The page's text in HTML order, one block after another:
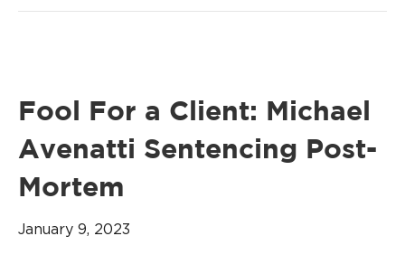
Fool For a Client: Michael
Avenatti Sentencing Post-
Mortem
January 9, 2023